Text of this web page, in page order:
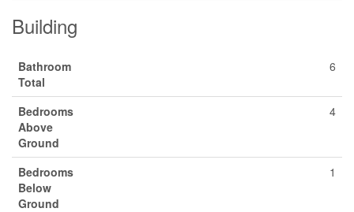
Building
Bathroom
Total
6
Bedrooms
Above
Ground
4
Bedrooms
Below
Ground
1